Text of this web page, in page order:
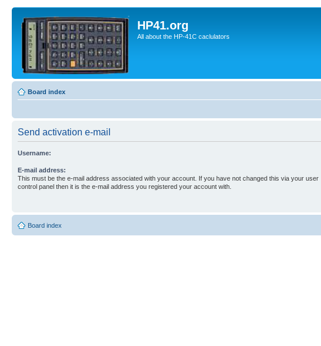
HP41.org
All about the HP-41C caclulators
Board index
Send activation e-mail
Username:
E-mail address:
This must be the e-mail address associated with your account. If you have not changed this via your user
control panel then it is the e-mail address you registered your account with.
Board index